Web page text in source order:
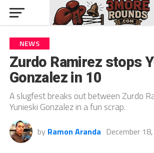
NEWS
Zurdo Ramirez stops
Gonzalez in 10
A slugfest breaks out between Zurdo
Yunieski Gonzalez in a fun scrap.
by Ramon Aranda December